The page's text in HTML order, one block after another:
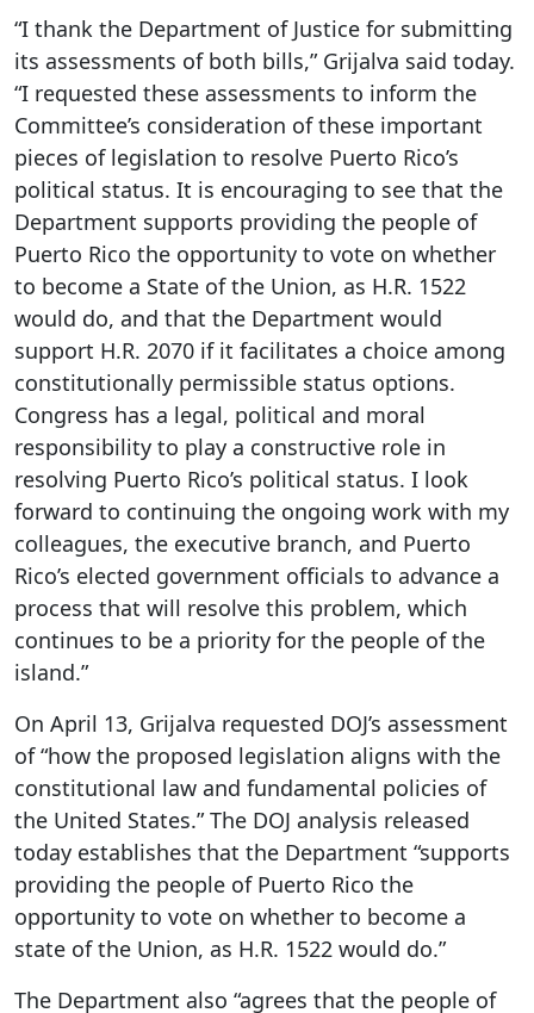
“I thank the Department of Justice for submitting
its assessments of both bills,” Grijalva said today.
“I requested these assessments to inform the
Committee’s consideration of these important
pieces of legislation to resolve Puerto Rico’s
political status. It is encouraging to see that the
Department supports providing the people of
Puerto Rico the opportunity to vote on whether
to become a State of the Union, as H.R. 1522
would do, and that the Department would
support H.R. 2070 if it facilitates a choice among
constitutionally permissible status options.
Congress has a legal, political and moral
responsibility to play a constructive role in
resolving Puerto Rico’s political status. I look
forward to continuing the ongoing work with my
colleagues, the executive branch, and Puerto
Rico’s elected government officials to advance a
process that will resolve this problem, which
continues to be a priority for the people of the
island.”
On April 13, Grijalva requested DOJ’s assessment
of “how the proposed legislation aligns with the
constitutional law and fundamental policies of
the United States.” The DOJ analysis released
today establishes that the Department “supports
providing the people of Puerto Rico the
opportunity to vote on whether to become a
state of the Union, as H.R. 1522 would do.”
The Department also “agrees that the people of